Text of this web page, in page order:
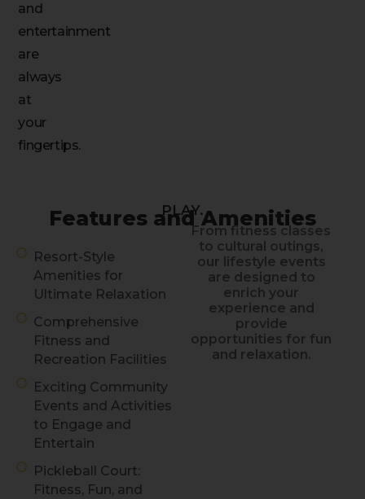
and
entertainment
are
always
at
your
fingertips.
PLAY.
Features and Amenities
Resort-Style
Amenities for
Ultimate Relaxation
Comprehensive
Fitness and
Recreation Facilities
Exciting Community
Events and Activities
to Engage and
Entertain
Pickleball Court:
Fitness, Fun, and
From fitness classes
to cultural outings,
our lifestyle events
are designed to
enrich your
experience and
provide
opportunities for fun
and relaxation.